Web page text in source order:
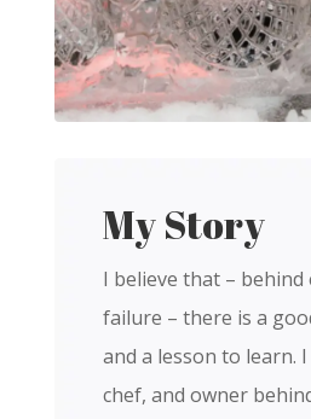
My Story
I believe that – behind
failure – there is a
and a lesson to learn.
chef, and owner